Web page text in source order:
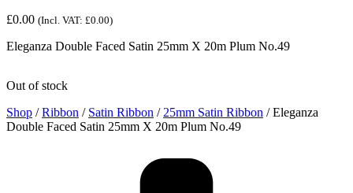
£0.00 (Incl. VAT: £0.00)
Eleganza Double Faced Satin 25mm X 20m Plum No.49
Out of stock
Shop /Ribbon / Satin Ribbon / 25mm Satin Ribbon / Eleganza
Double Faced Satin 25mm X 20m Plum No.49